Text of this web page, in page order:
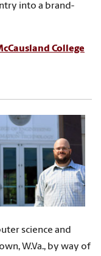
into a brand-
College
science and
W.Va., by way of